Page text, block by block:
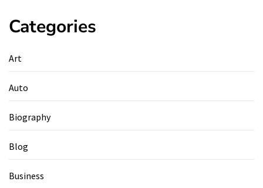
Categories
Art
Auto
Biography
Blog
Business